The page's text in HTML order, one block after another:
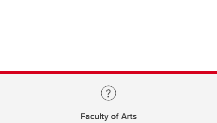
Faculty of Arts